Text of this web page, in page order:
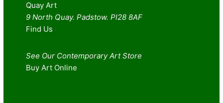
Quay Art
9 North Quay. Padstow. Pl28 8AF
Find Us
See Our Contemporary Art Store
Buy Art Online